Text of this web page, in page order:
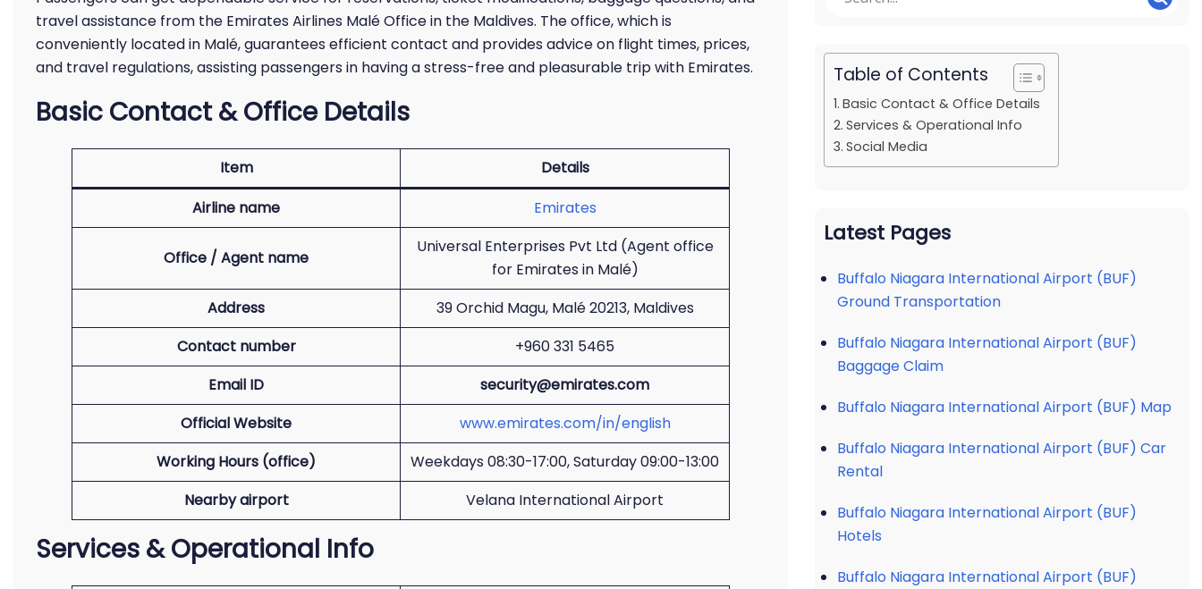
travel assistance from the Emirates Airlines Malé Office in the Maldives. The office, which is
conveniently located in Malé, guarantees efficient contact and provides advice on flight times, prices,
and travel regulations, assisting passengers in having a stress-free and pleasurable trip with Emirates.
Basic Contact & Office Details
Item
Details
Airline name
Emirates
Office / Agent name
Universal Enterprises Pvt Ltd (Agent office
for Emirates in Malé)
Address
39 Orchid Magu, Malé 20213, Maldives
Contact number
+960 331 5465
Email ID
security@emirates.com
Official Website
www.emirates.com/in/english
Working Hours (office)
Weekdays 08:30-17:00, Saturday 09:00-13:00
Nearby airport
Velana International Airport
Services & Operational Info
Table of Contents
Basic Contact & Office Details
Services & Operational Info
Social Media
Latest Pages
Buffalo Niagara International Airport (BUF)
Ground Transportation
Buffalo Niagara International Airport (BUF)
Baggage Claim
Buffalo Niagara International Airport (BUF) Map
Buffalo Niagara International Airport (BUF) Car
Rental
Buffalo Niagara International Airport (BUF)
Hotels
Buffalo Niagara International Airport (BUF)